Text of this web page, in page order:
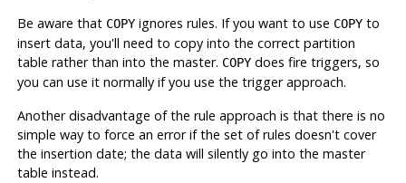
Be aware that COPYignores rules. If you want to use COPYto
insert data, you'll need to copy into the correct partition
table rather than into the master. COPYdoes fire triggers, so
you can use it normally if you use the trigger approach.
Another disadvantage of the rule approach is that there is no
simple way to force an error if the set of rules doesn't cover
the insertion date; the data will silently go into the master
table instead.